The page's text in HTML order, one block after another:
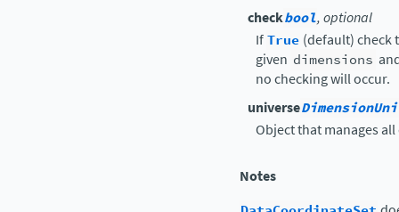
checkbool, optional
IfTrue (default) check
given dimensions
no checking will occur.
universe
Object that manages
Notes